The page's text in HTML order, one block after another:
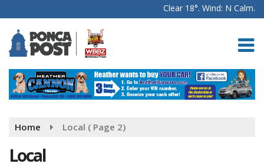
Clear 18°. Wind: N Calm.
Home Local ( Page 2)
Local